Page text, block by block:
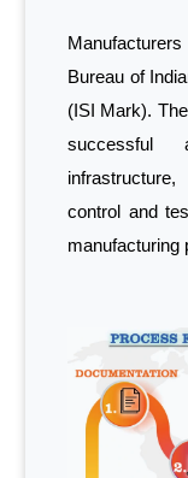
Bureau of
(ISI Mark).
successful
control and
manufacturing